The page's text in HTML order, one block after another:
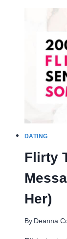
DATING
Flirty
Her)
By Deanna